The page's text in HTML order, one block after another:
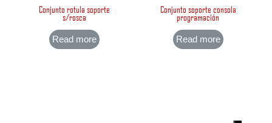
Conjunto rotula soporte
s/rosca
Read more
Conjunto soporte consola
programación
Read more